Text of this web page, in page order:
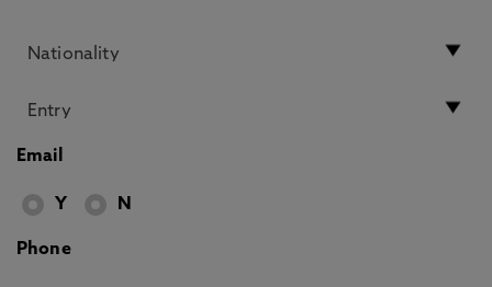
Email
Y N
Phone